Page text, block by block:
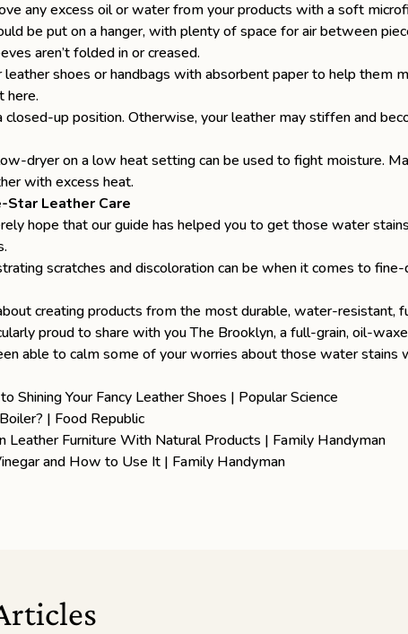
any excess oil or water from your products with a soft
be put on a hanger, with plenty of space for air between
aren’t folded in or creased.
shoes or handbags with absorbent paper to help them
here.
closed-up position. Otherwise, your leather may stiffen and
dryer on a low heat setting can be used to fight moisture.
with excess heat.
Star Leather Care
hope that our guide has helped you to get those water
scratches and discoloration can be when it comes to
creating products fromthe most durable, water-resistant,
proud to share with youThe Brooklyn, a full-grain, oil-
able to calm some of your worries about those water stains
Shining Your Fancy Leather Shoes | Popular Science
| Food Republic
Leather Furniture With Natural Products | Family Handyman
and How to Use It | Family Handyman